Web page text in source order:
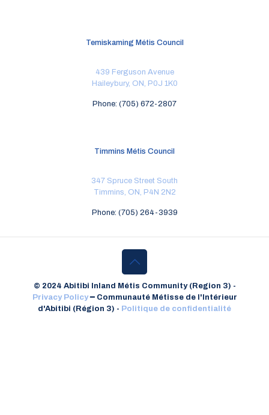
Temiskaming Métis Council
439 Ferguson Avenue
Haileybury, ON, P0J 1K0
Phone: (705) 672-2807
Timmins Métis Council
347 Spruce Street South
Timmins, ON, P4N 2N2
Phone: (705) 264-3939
© 2024 Abitibi Inland Métis Community (Region 3) -
Privacy Policy━ Communauté Métisse de l'Intérieur
d'Abitibi (Région 3) - Politique de confidentialité